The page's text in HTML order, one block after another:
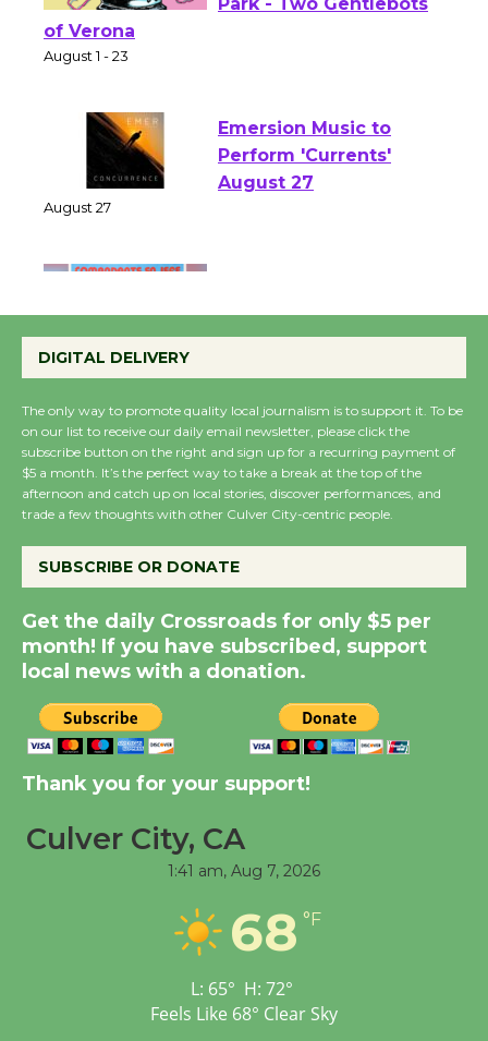
Shakespeare in the
of Verona
Emersion Music to
Perform 'Currents'
Wende Museum to
Host Ruiz - Surviving
Summer Nights with
KCRW @The Wende
August 14
New Water Wheel to be
Dedicated @ Culver
City Julian Dixon Library
August 8
Kentwood Players -
Through August 10
Tour de Culver City
Senior Center
Black Coffee, The
DIGITAL DELIVERY
The only way to promote quality local journalism is to support it. To be
on our list to receive our daily email newsletter, please click the
subscribe button on the right and sign up for a recurring payment of
$5 a month. It’s the perfect way to take a break at the top of the
afternoon and catch up on local stories, discover performances, and
trade a few thoughts with other Culver City-centric people.
SUBSCRIBE OR DONATE
Get the daily Crossroads for only $5 per
month! If you have subscribed, support
local news with a donation.
Thank you for your support!
Culver City, CA
1:41 am, Aug 7, 2026
68 °F
L: 65° H: 72°
Feels Like 68° Clear Sky